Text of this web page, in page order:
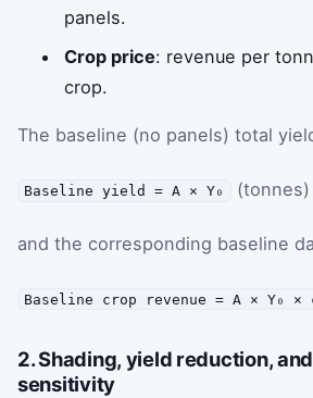
panels.
Crop price: revenue per
crop.
The baseline (no panels) total
Baseline yield = A × Y₀ (tonnes)
and the corresponding baseline
Baseline crop revenue = A × Y₀ ×
2. Shading, yield reduction,
sensitivity